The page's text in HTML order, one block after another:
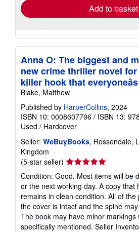
Add to basket
Anna O: The biggest and
new crime thriller novel for
killer hook that
Blake, Matthew
Published by HarperCollins, 2024
ISBN 10: 0008607796 / ISBN 13:
Used / Hardcover
Seller: WeBuyBooks, Rossendale,
Kingdom
(5-star seller) Seller
rating
5
out
of
5
stars
Condition: Good. Most items will be
or the next working day. A copy that
remains in clean condition. All of
the cover is intact and the spine
The book may have minor markings
specifically mentioned. Seller